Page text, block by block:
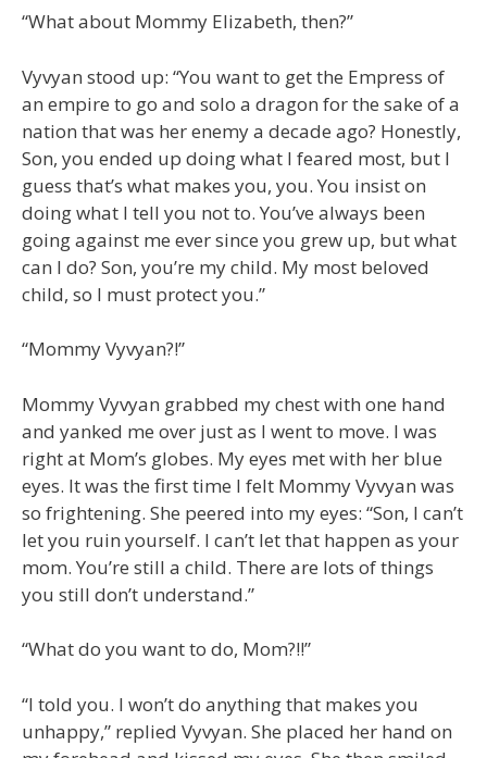
“What about Mommy Elizabeth, then?”
Vyvyan stood up: “You want to get the Empress of
an empire to go and solo a dragon for the sake of a
nation that was her enemy a decade ago? Honestly,
Son, you ended up doing what I feared most, but I
guess that’s what makes you, you. You insist on
doing what I tell you not to. You’ve always been
going against me ever since you grew up, but what
can I do? Son, you’re my child. My most beloved
child, so I must protect you.”
“Mommy Vyvyan?!”
Mommy Vyvyan grabbed my chest with one hand
and yanked me over just as I went to move. I was
right at Mom’s globes. My eyes met with her blue
eyes. It was the first time I felt Mommy Vyvyan was
so frightening. She peered into my eyes: “Son, I can’t
let you ruin yourself. I can’t let that happen as your
mom. You’re still a child. There are lots of things
you still don’t understand.”
“What do you want to do, Mom?!!”
“I told you. I won’t do anything that makes you
unhappy,” replied Vyvyan. She placed her hand on